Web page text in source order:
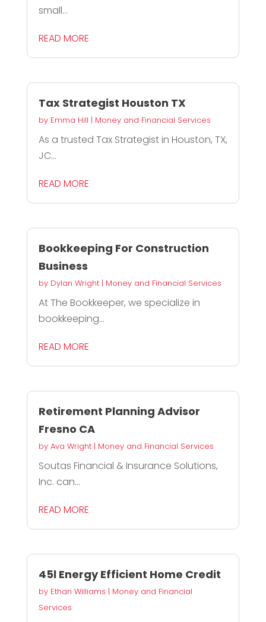
small...
READ MORE
Tax Strategist Houston TX
by Emma Hill | Money and Financial Services
As a trusted Tax Strategist in Houston, TX,
JC...
READ MORE
Bookkeeping For Construction
Business
by Dylan Wright| Money and Financial Services
At The Bookkeeper, we specialize in
bookkeeping...
READ MORE
Retirement Planning Advisor
Fresno CA
by Ava Wright| Money and Financial Services
Soutas Financial & Insurance Solutions,
Inc. can...
READ MORE
45l Energy Efficient Home Credit
by Ethan Williams | Money and Financial
Services